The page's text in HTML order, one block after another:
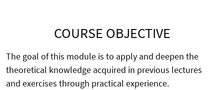
COURSE OBJECTIVE
The goal of this module is to apply and deepen the
theoretical knowledge acquired in previous lectures
and exercises through practical experience.